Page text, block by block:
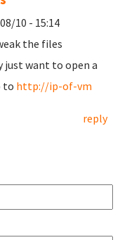
10 - 15:14
the files
just want to open a
to http://ip-of-vm
reply